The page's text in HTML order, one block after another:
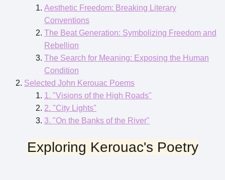
Aesthetic Freedom: Breaking Literary
Conventions
The Beat Generation: Symbolizing Freedom and
Rebellion
The Search for Meaning: Exposing the Human
Condition
Selected John Kerouac Poems
1. "Visions of the High Roads"
2. "City Lights"
3. "On the Banks of the River"
Exploring Kerouac's Poetry